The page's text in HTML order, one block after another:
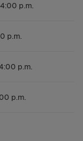
p.m.
p.m.
p.m.
p.m.